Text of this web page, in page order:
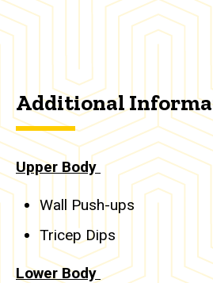
Additional
Upper Body
Wall Push-ups
Tricep Dips
Lower Body